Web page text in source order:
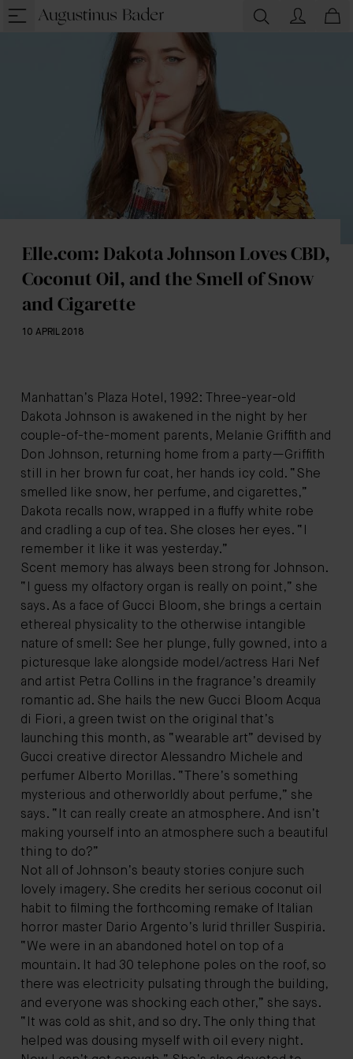
Elle.com: Dakota Johnson Loves CBD,
Coconut Oil, and the Smell of Snow
and Cigarette
10 APRIL 2018
Manhattan’s Plaza Hotel, 1992: Three-year-old
Dakota Johnson is awakened in the night by her
couple-of-the-moment parents, Melanie Griffith and
Don Johnson, returning home from a party—Griffith
still in her brown fur coat, her hands icy cold. “She
smelled like snow, her perfume, and cigarettes,”
Dakota recalls now, wrapped in a fluffy white robe
and cradling a cup of tea. She closes her eyes. “I
remember it like it was yesterday.”
Scent memory has always been strong for Johnson.
“I guess my olfactory organ is really on point,” she
says. As a face of Gucci Bloom, she brings a certain
ethereal physicality to the otherwise intangible
nature of smell: See her plunge, fully gowned, into a
picturesque lake alongside model/actress Hari Nef
and artist Petra Collins in the fragrance’s dreamily
romantic ad. She hails the new Gucci Bloom Acqua
di Fiori, a green twist on the original that’s
launching this month, as “wearable art” devised by
Gucci creative director Alessandro Michele and
perfumer Alberto Morillas. “There’s something
mysterious and otherworldly about perfume,” she
says. “It can really create an atmosphere. And isn’t
making yourself into an atmosphere such a beautiful
thing to do?”
Not all of Johnson’s beauty stories conjure such
lovely imagery. She credits her serious coconut oil
habit to filming the forthcoming remake of Italian
horror master Dario Argento’s lurid thriller Suspiria.
“We were in an abandoned hotel on top of a
mountain. It had 30 telephone poles on the roof, so
there was electricity pulsating through the building,
and everyone was shocking each other,” she says.
“It was cold as shit, and so dry. The only thing that
helped was dousing myself with oil every night.